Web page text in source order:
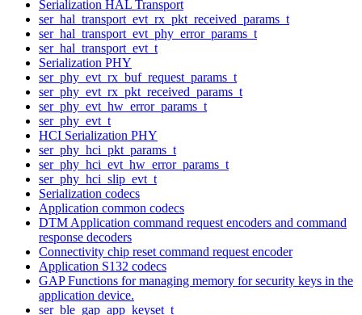
Serialization HAL Transport
ser_hal_transport_evt_rx_pkt_received_params_t
ser_hal_transport_evt_phy_error_params_t
ser_hal_transport_evt_t
Serialization PHY
ser_phy_evt_rx_buf_request_params_t
ser_phy_evt_rx_pkt_received_params_t
ser_phy_evt_hw_error_params_t
ser_phy_evt_t
HCI Serialization PHY
ser_phy_hci_pkt_params_t
ser_phy_hci_evt_hw_error_params_t
ser_phy_hci_slip_evt_t
Serialization codecs
Application common codecs
DTM Application command request encoders and command
response decoders
Connectivity chip reset command request encoder
Application S132 codecs
GAP Functions for managing memory for security keys in the
application device.
ser_ble_gap_app_keyset_t